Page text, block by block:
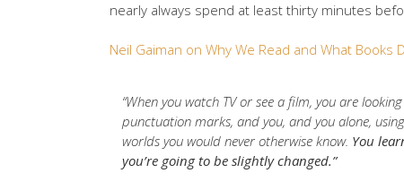
nearly always spend at least thirty minutes
Neil Gaiman on Why We Read and What Books
“When you watch TV or see a film, you are
punctuation marks, and you, and you alone,
worlds you would never otherwise know. You
you’re going to be slightly changed.”